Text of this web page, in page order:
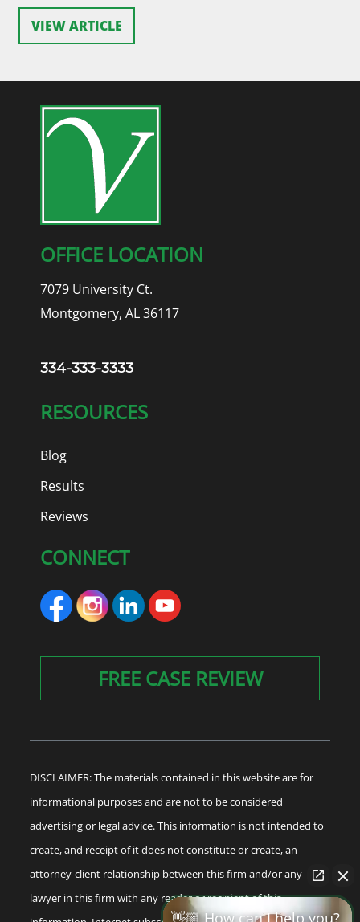
VIEW ARTICLE
OFFICE LOCATION
7079 University Ct.
Montgomery, AL 36117
334-333-3333
RESOURCES
Blog
Results
Reviews
CONNECT
FREE CASE REVIEW
DISCLAIMER: The materials contained in this website are for
informational purposes and are not to be considered
advertising or legal advice. This information is not intended to
create, and receipt of it does not constitute or create, an
attorney-client relationship between this firm and/or any
lawyer in this firm with any reader or recipient of this
👋🏼 How can I help you?